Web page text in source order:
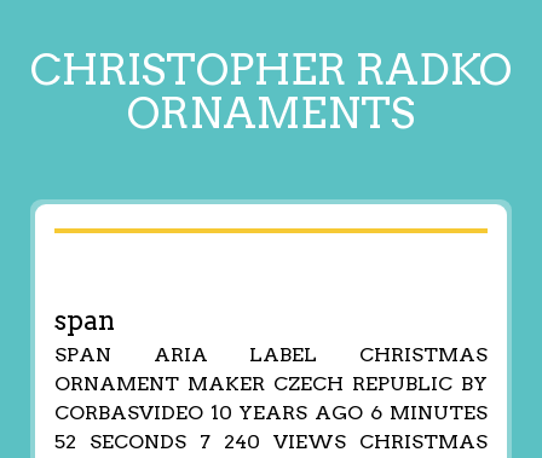
CHRISTOPHER RADKO
ORNAMENTS
span
SPAN ARIA LABEL CHRISTMAS
ORNAMENT MAKER CZECH REPUBLIC BY
CORBASVIDEO 10 YEARS AGO 6 MINUTES
52 SECONDS 7 240 VIEWS CHRISTMAS